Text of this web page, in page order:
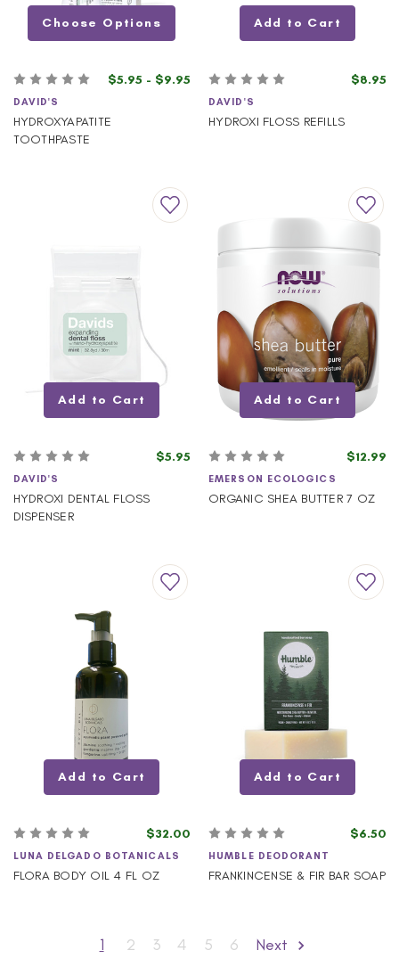
Choose Options
$5.95 - $9.95
DAVID'S
HYDROXYAPATITE
TOOTHPASTE
Add to Cart
$8.95
DAVID'S
HYDROXI FLOSS REFILLS
Add to Cart
$5.95
DAVID'S
HYDROXI DENTAL FLOSS
DISPENSER
Add to Cart
$12.99
EMERSON ECOLOGICS
ORGANIC SHEA BUTTER 7 OZ
Add to Cart
$32.00
LUNA DELGADO BOTANICALS
FLORA BODY OIL 4 FL OZ
Add to Cart
$6.50
HUMBLE DEODORANT
FRANKINCENSE & FIR BAR SOAP
1 2 3 4 5 6 Next